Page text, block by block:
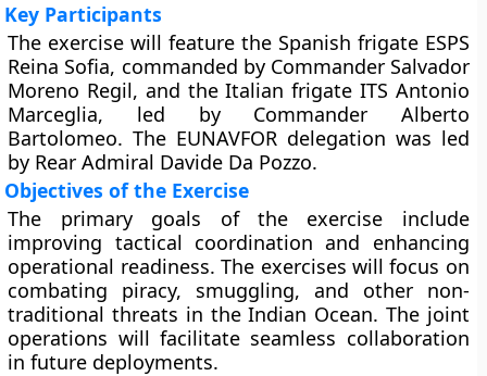
Key Participants
The exercise will feature the Spanish frigate ESPS
Reina Sofia, commanded by Commander Salvador
Moreno Regil, and the Italian frigate ITS Antonio
Marceglia, led by Commander Alberto
Bartolomeo. The EUNAVFOR delegation was led
by Rear Admiral Davide Da Pozzo.
Objectives of the Exercise
The primary goals of the exercise include
improving tactical coordination and enhancing
operational readiness. The exercises will focus on
combating piracy, smuggling, and other non-
traditional threats in the Indian Ocean. The joint
operations will facilitate seamless collaboration
in future deployments.